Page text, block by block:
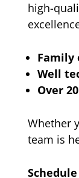
high-
Family
Well
Over
Whether
team is